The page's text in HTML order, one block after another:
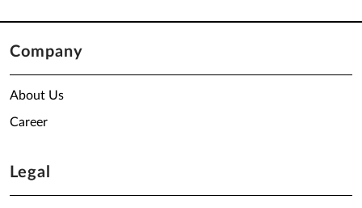
Company
About Us
Career
Legal